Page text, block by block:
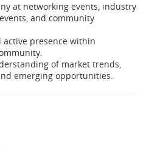
at networking events, industry
and community
active presence within
of market trends,
emerging opportunities.